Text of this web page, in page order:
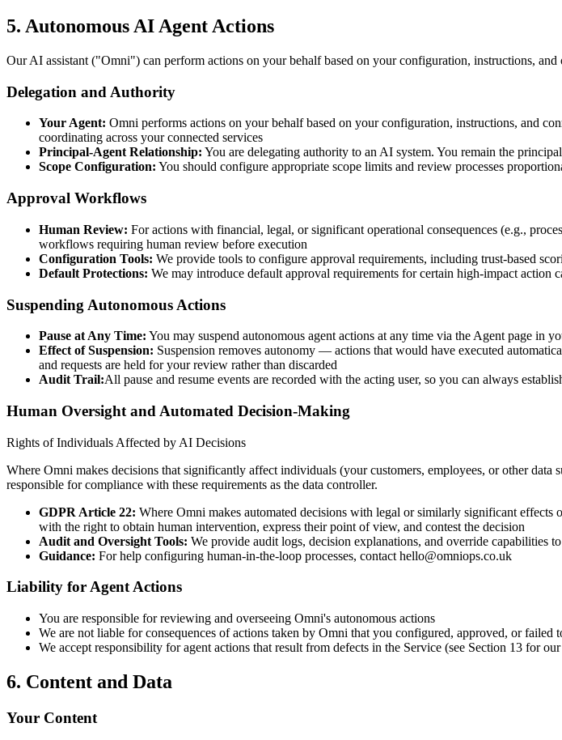
5. Autonomous AI Agent Actions
Our AI assistant ("Omni") can perform actions on your behalf based on your configuration, instructions,
Delegation and Authority
Your Agent: Omni performs actions on your behalf based on your configuration, instructions, and
coordinating across your connected services
Principal-Agent Relationship: You are delegating authority to an AI system. You remain the
Scope Configuration: You should configure appropriate scope limits and review processes
Approval Workflows
Human Review: For actions with financial, legal, or significant operational consequences (e.g.,
workflows requiring human review before execution
Configuration Tools: We provide tools to configure approval requirements, including trust-based
Default Protections: We may introduce default approval requirements for certain high-impact action
Suspending Autonomous Actions
Pause at Any Time: You may suspend autonomous agent actions at any time via the Agent page in
Effect of Suspension: Suspension removes autonomy — actions that would have executed
and requests are held for your review rather than discarded
Audit Trail:All pause and resume events are recorded with the acting user, so you can always
Human Oversight and Automated Decision-Making
Rights of Individuals Affected by AI Decisions
Where Omni makes decisions that significantly affect individuals (your customers, employees, or other
responsible for compliance with these requirements as the data controller.
GDPR Article 22: Where Omni makes automated decisions with legal or similarly significant
with the right to obtain human intervention, express their point of view, and contest the decision
Audit and Oversight Tools: We provide audit logs, decision explanations, and override capabilities
Guidance: For help configuring human-in-the-loop processes, contact hello@omniops.co.uk
Liability for Agent Actions
You are responsible for reviewing and overseeing Omni's autonomous actions
We are not liable for consequences of actions taken by Omni that you configured, approved, or failed
We accept responsibility for agent actions that result from defects in the Service (see Section 13 for
6. Content and Data
Your Content